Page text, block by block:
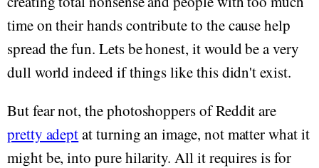
time on their hands contribute to the cause help
spread the fun. Lets be honest, it would be a very
dull world indeed if things like this didn't exist.
But fear not, the photoshoppers of Reddit are
pretty adeptat turning an image, not matter what it
might be, into pure hilarity. All it requires is for